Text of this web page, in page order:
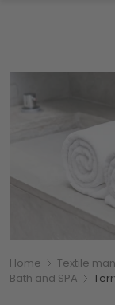
You are here:
Home Textile
Bath and SPA